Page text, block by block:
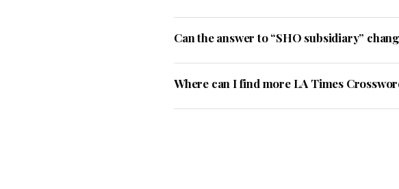
Can the answer to “SHO subsidiary”
Where can I find more LA Times